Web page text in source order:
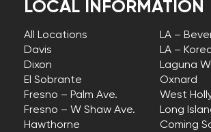
LOCAL INFORMATION
All Locations
Davis
Dixon
El Sobrante
Fresno – Palm Ave.
Fresno – W Shaw Ave.
Hawthorne
LA –
LA –
Laguna
Oxnard
West
Long
Coming